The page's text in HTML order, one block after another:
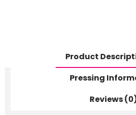
Product
Pressing
Reviews